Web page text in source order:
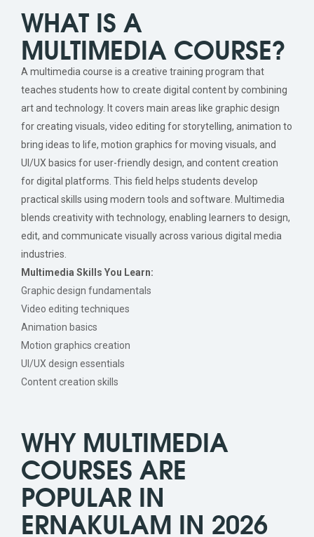
WHAT IS A
MULTIMEDIA COURSE?
A multimedia course is a creative training program that
teaches students how to create digital content by combining
art and technology. It covers main areas like graphic design
for creating visuals, video editing for storytelling, animation to
bring ideas to life, motion graphics for moving visuals, and
UI/UX basics for user-friendly design, and content creation
for digital platforms. This field helps students develop
practical skills using modern tools and software. Multimedia
blends creativity with technology, enabling learners to design,
edit, and communicate visually across various digital media
industries.
Multimedia Skills You Learn:
Graphic design fundamentals
Video editing techniques
Animation basics
Motion graphics creation
UI/UX design essentials
Content creation skills
WHY MULTIMEDIA
COURSES ARE
POPULAR IN
ERNAKULAM IN 2026